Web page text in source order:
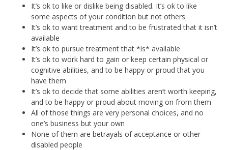
It’s ok to like or dislike being disabled. It’s ok to like
some aspects of your condition but not others
It’s ok to want treatment and to be frustrated that it isn’t
available
It’s ok to pursue treatment that *is* available
It’s ok to work hard to gain or keep certain physical or
cognitive abilities, and to be happy or proud that you
have them
It’s ok to decide that some abilities aren’t worth keeping,
and to be happy or proud about moving on from them
All of those things are very personal choices, and no
one’s business but your own
None of them are betrayals of acceptance or other
disabled people